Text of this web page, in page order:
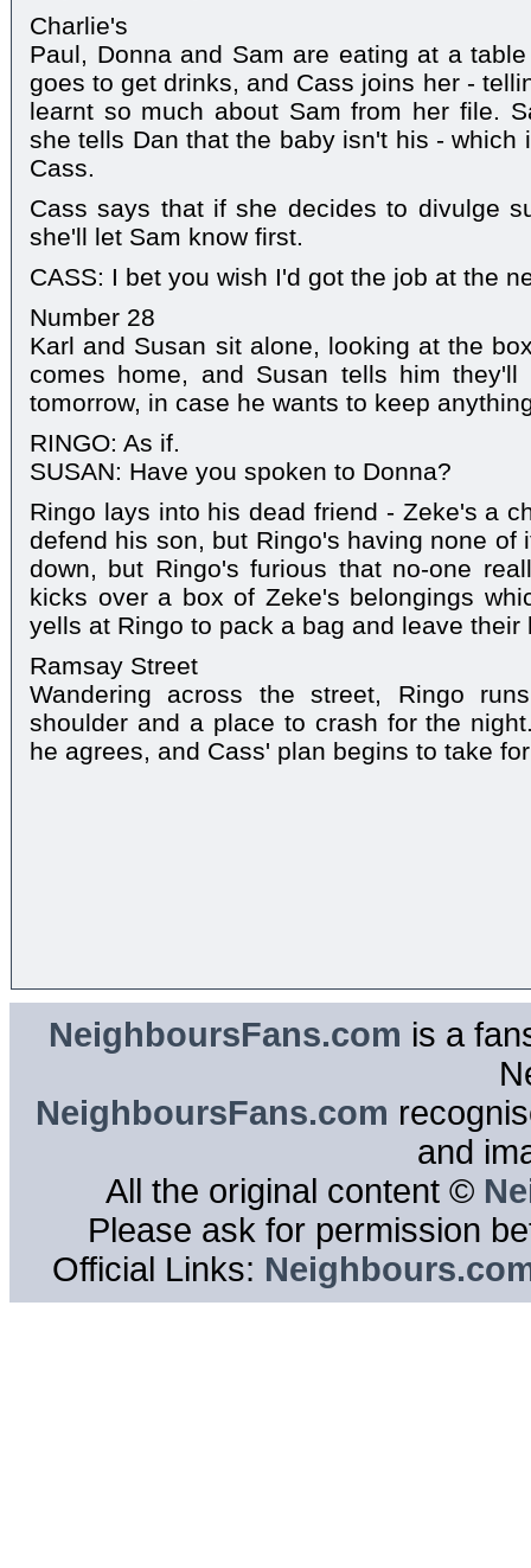
Charlie's
Paul, Donna and Sam are eating at a
goes to get drinks, and Cass joins her -
learnt so much about Sam from her file.
she tells Dan that the baby isn't his - which
Cass.
Cass says that if she decides to divulge
she'll let Sam know first.
CASS: I bet you wish I'd got the job at the
Number 28
Karl and Susan sit alone, looking at the
comes home, and Susan tells him
tomorrow, in case he wants to keep
RINGO: As if.
SUSAN: Have you spoken to Donna?
Ringo lays into his dead friend - Zeke's a
defend his son, but Ringo's having none of
down, but Ringo's furious that no-one
kicks over a box of Zeke's belongings
yells at Ringo to pack a bag and leave their
Ramsay Street
Wandering across the street, Ringo
shoulder and a place to crash for the
he agrees, and Cass' plan begins to take
NeighboursFans.com is a
NeighboursFans.com
and
All the original content ©
Please ask for permission
Official Links: